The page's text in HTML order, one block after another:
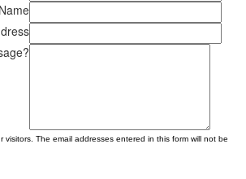
visitors. The email addresses entered in this form will not be